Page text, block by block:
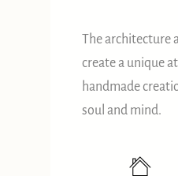
The architecture
create a unique
handmade
soul and mind.